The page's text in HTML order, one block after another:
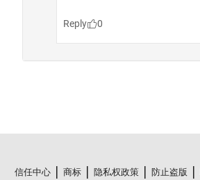
信任中心 商标 隐私权政策 防止盗版